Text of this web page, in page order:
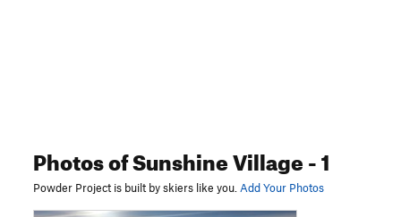
Photosof Sunshine Village- 1
Powder Project is built by skiers like you.Add Your Photos